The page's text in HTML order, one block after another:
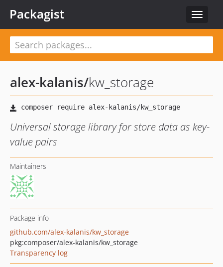
Toggle
Packagist
alex-kalanis/kw_storage
Universal storage library for store data as key-
value pairs
Maintainers
Package info
github.com/alex-kalanis/kw_storage
pkg:composer/alex-kalanis/kw_storage
Transparency log